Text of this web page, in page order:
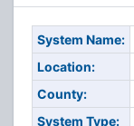
System Name:
Location:
County:
System Type: